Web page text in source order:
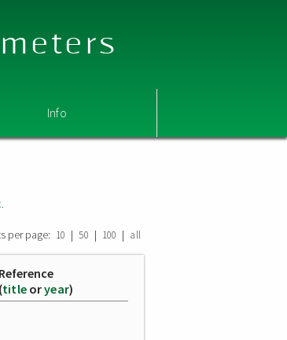
Info
per page: 10 | 50 | 100 | all
Reference
(title oryear)